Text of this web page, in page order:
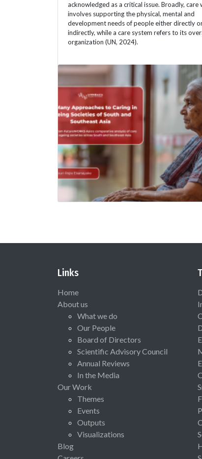
acknowledged as a critical issue. Broadly, care
involves supporting the physical, mental and
development needs of people either directly
indirectly, while a care system refers to its
organization (UN, 2024).
Links
Home
About us
What we do
Our People
Board of Directors
Scientific Advisory Council
Annual Reviews
In the Media
Our Work
Themes
Events
Outputs
Visualizations
Blog